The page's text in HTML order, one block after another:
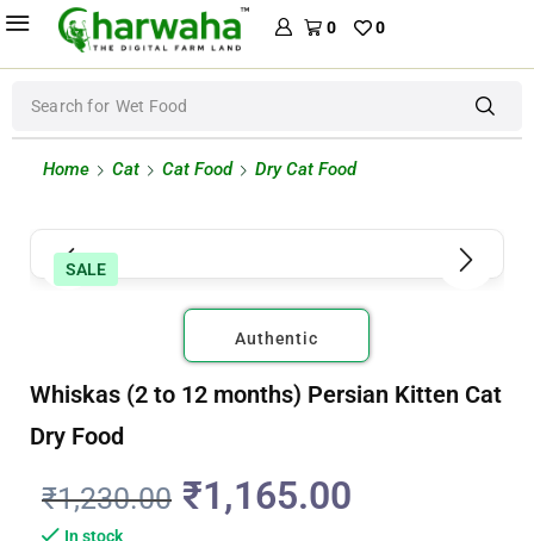
0 0
Search for Wet Food
Home Cat Cat Food Dry Cat Food
SALE
Authentic
Whiskas (2 to 12 months) Persian Kitten Cat
Dry Food
₹1,230.00 ₹1,165.00
In stock